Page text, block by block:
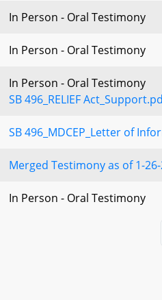
In Person - Oral Testimony
In Person - Oral Testimony
In Person - Oral Testimony
SB 496_RELIEF
SB 496_MDCEP_Letter of
Merged Testimony as of 1-
In Person - Oral Testimony